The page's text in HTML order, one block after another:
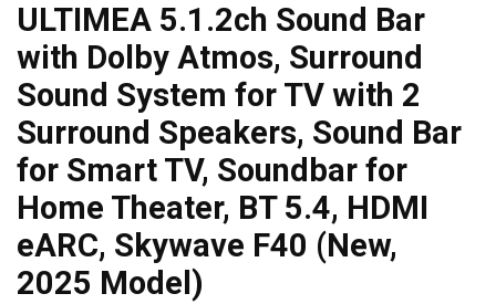
ULTIMEA 5.1.2ch Sound Bar
with Dolby Atmos, Surround
Sound System for TV with 2
Surround Speakers, Sound Bar
for Smart TV, Soundbar for
Home Theater, BT 5.4, HDMI
eARC, Skywave F40 (New,
2025 Model)